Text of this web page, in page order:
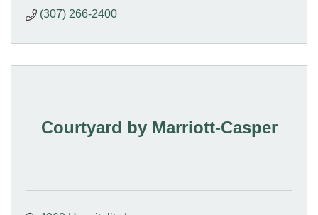
(307) 266-2400
Courtyard by Marriott-Casper